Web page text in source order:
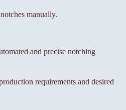
manually.
and precise notching
requirements and desired